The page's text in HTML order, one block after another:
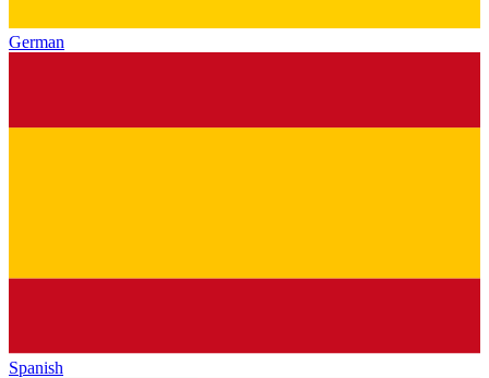
German
Spanish